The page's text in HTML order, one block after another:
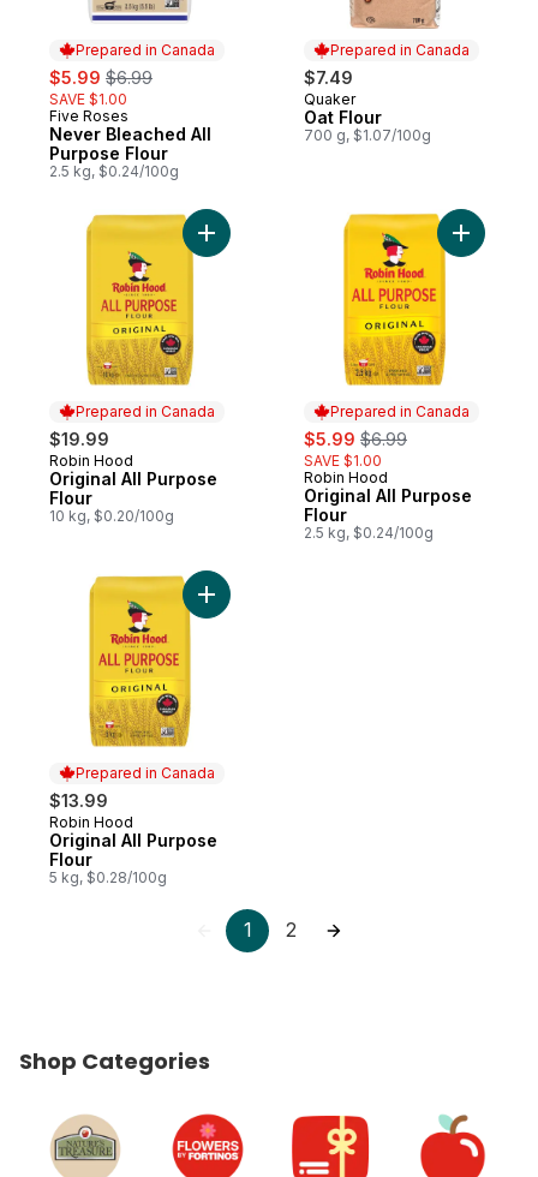
Prepared in Canada
sale:
$5.99 , formerly:
$6.99
SAVE $1.00
Prepared in Canada
Five Roses
Never Bleached All
Purpose Flour
2.5 kg, $0.24/100g
Prepared in Canada
$7.49
Prepared in Canada
Quaker
Oat Flour
700 g, $1.07/100g
Prepared in Canada
$19.99
Prepared in Canada
Robin Hood
Original All Purpose
Flour
10 kg, $0.20/100g
Add Original All Purpose Flour to cart
Prepared in Canada
sale:
$5.99 , formerly:
$6.99
SAVE $1.00
Prepared in Canada
Robin Hood
Original All Purpose
Flour
2.5 kg, $0.24/100g
Add
Prepared in Canada
$13.99
Prepared in Canada
Robin Hood
Original All Purpose
Flour
5 kg, $0.28/100g
Add Original All Purpose Flour to cart
1 2
Shop Categories